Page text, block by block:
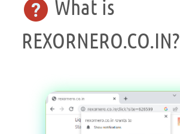
What is
REXORNERO.CO.IN?